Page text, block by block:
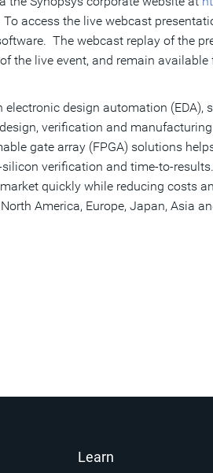
access the live webcast
The webcast replay of the
the live event, and remain available
electronic design automation
verification and
gate array (FPGA) solutions
verification and time-to-
quickly while reducing costs
America, Europe, Japan, Asia
Learn